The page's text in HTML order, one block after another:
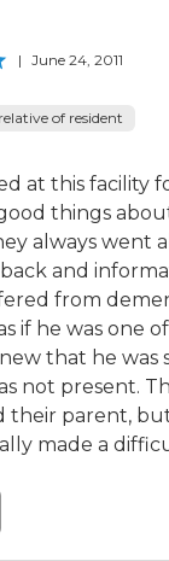
| June 24, 2011
of resident
at this facility
things
always went
and
from
if he was one
that he was
not present.
their parent,
made a